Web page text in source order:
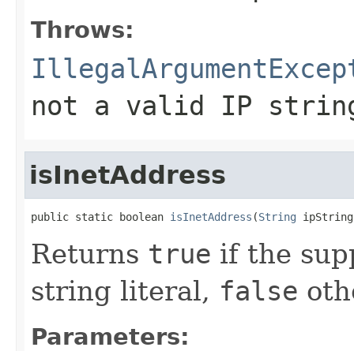
Throws:
not a valid IP
isInetAddress
public static boolean isInetAddress (String
Returns true if the
string literal, false
Parameters: